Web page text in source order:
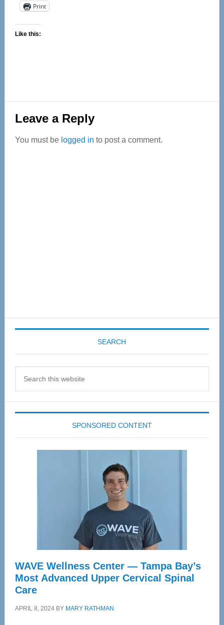
Print
Like this:
Reader
Interactions
Leave a Reply
You must be logged in to post a comment.
SEARCH
SPONSORED CONTENT
WAVE Wellness Center — Tampa Bay’s
Most Advanced Upper Cervical Spinal
Care
APRIL 8, 2024BY MARY RATHMAN